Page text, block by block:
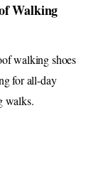
Walking
walking shoes
for all-day
walks.